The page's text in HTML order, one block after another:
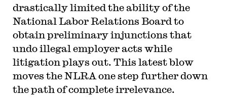
drastically limited the ability of the
National Labor Relations Board to
obtain preliminary injunctions that
undo illegal employer acts while
litigation plays out. This latest blow
moves the NLRA one step further down
the path of complete irrelevance.